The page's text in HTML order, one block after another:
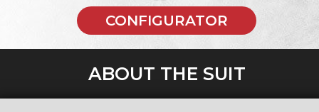
CONFIGURATOR
ABOUT THE SUIT